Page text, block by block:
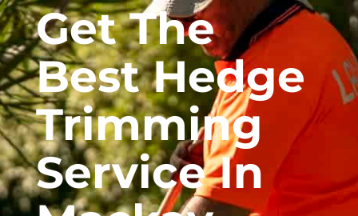
Get The
Best Hedge
Trimming
Service In